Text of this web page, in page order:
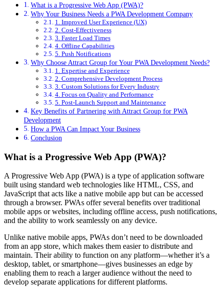
What is a Progressive Web App (PWA)?
Why Your Business Needs a PWA Development Company
1. Improved User Experience (UX)
2. Cost-Effectiveness
3. Faster Load Times
4. Offline Capabilities
5. Push Notifications
Why Choose Attract Group for Your PWA Development Needs?
1. Expertise and Experience
2. Comprehensive Development Process
3. Custom Solutions for Every Industry
4. Focus on Quality and Performance
5. Post-Launch Support and Maintenance
Key Benefits of Partnering with Attract Group for PWA
Development
How a PWA Can Impact Your Business
Conclusion
What is a Progressive Web App (PWA)?
A Progressive Web App (PWA) is a type of application software
built using standard web technologies like HTML, CSS, and
JavaScript that acts like a native mobile app but can be accessed
through a browser. PWAs offer several benefits over traditional
mobile apps or websites, including offline access, push notifications,
and the ability to work seamlessly on any device.
Unlike native mobile apps, PWAs don’t need to be downloaded
from an app store, which makes them easier to distribute and
maintain. Their ability to function on any platform—whether it’s a
desktop, tablet, or smartphone—gives businesses an edge by
enabling them to reach a larger audience without the need to
develop separate applications for different platforms.